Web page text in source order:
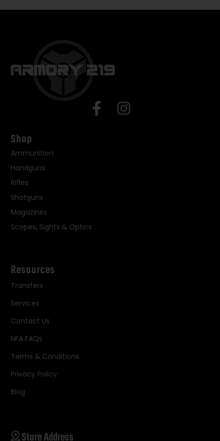
Shop
Ammunition
Handguns
Rifles
Shotguns
Magazines
Scopes, Sights & Optics
Resources
Transfers
Services
Contact Us
NFA FAQs
Terms & Conditions
Privacy Policy
Blog
Store Address